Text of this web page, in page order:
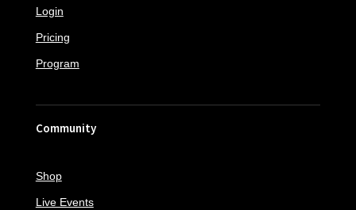
Login
Pricing
Program
Community
Shop
Live Events